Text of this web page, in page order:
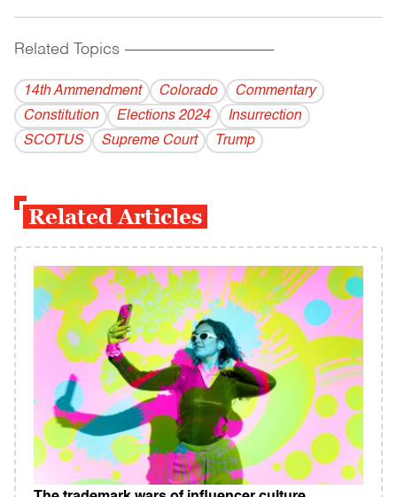
Related Topics ------------------------------------------
14th Ammendment Colorado
Commentary
Constitution
Elections 2024
Insurrection
SCOTUS
Supreme Court Trump
Related Articles